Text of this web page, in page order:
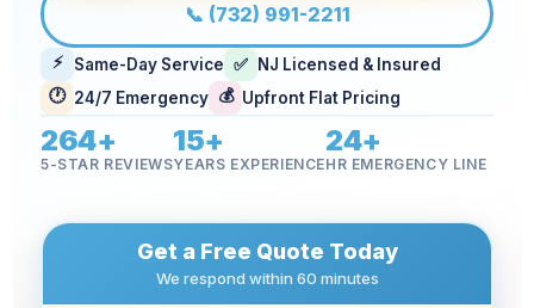
📞 (732) 991-2211
⚡ Same-Day Service ✅ NJ Licensed & Insured
🕐 24/7 Emergency 💰 Upfront Flat Pricing
264+
5-STAR REVIEWS
15+
YEARS EXPERIENCE
24+
HR EMERGENCY LINE
Get a Free Quote Today
We respond within 60 minutes